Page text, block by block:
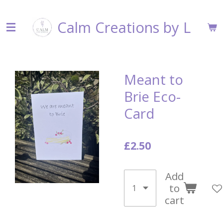
to
main
Calm Creations by L
Meant to
Brie Eco-
Card
£2.50
Add
to
cart